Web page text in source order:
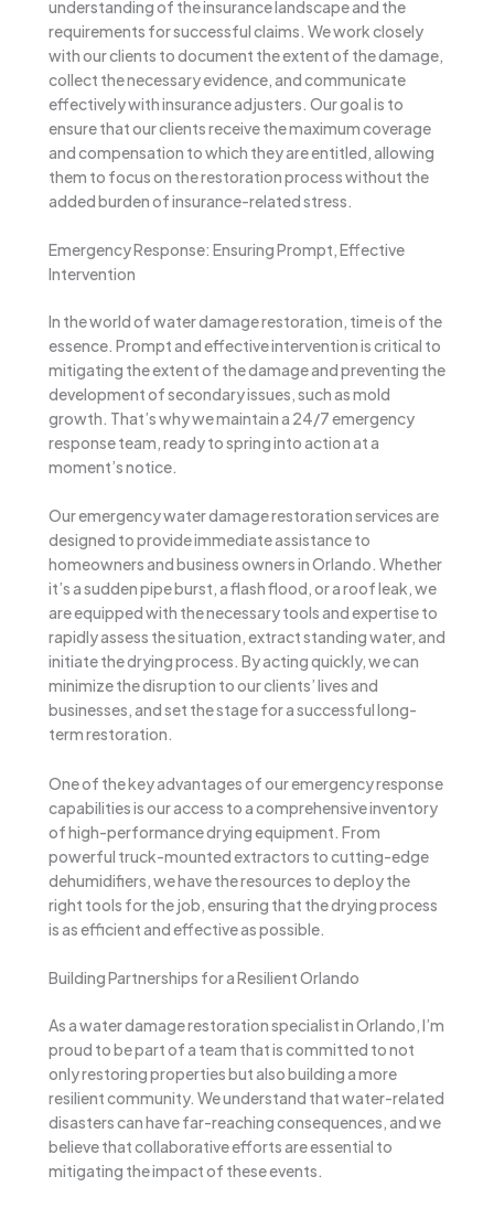
understanding of the insurance landscape and the
requirements for successful claims. We work closely
with our clients to document the extent of the damage,
collect the necessary evidence, and communicate
effectively with insurance adjusters. Our goal is to
ensure that our clients receive the maximum coverage
and compensation to which they are entitled, allowing
them to focus on the restoration process without the
added burden of insurance-related stress.
Emergency Response: Ensuring Prompt, Effective
Intervention
In the world of water damage restoration, time is of the
essence. Prompt and effective intervention is critical to
mitigating the extent of the damage and preventing the
development of secondary issues, such as mold
growth. That’s why we maintain a 24/7 emergency
response team, ready to spring into action at a
moment’s notice.
Our emergency water damage restoration services are
designed to provide immediate assistance to
homeowners and business owners in Orlando. Whether
it’s a sudden pipe burst, a flash flood, or a roof leak, we
are equipped with the necessary tools and expertise to
rapidly assess the situation, extract standing water, and
initiate the drying process. By acting quickly, we can
minimize the disruption to our clients’ lives and
businesses, and set the stage for a successful long-
term restoration.
One of the key advantages of our emergency response
capabilities is our access to a comprehensive inventory
of high-performance drying equipment. From
powerful truck-mounted extractors to cutting-edge
dehumidifiers, we have the resources to deploy the
right tools for the job, ensuring that the drying process
is as efficient and effective as possible.
Building Partnerships for a Resilient Orlando
As a water damage restoration specialist in Orlando, I’m
proud to be part of a team that is committed to not
only restoring properties but also building a more
resilient community. We understand that water-related
disasters can have far-reaching consequences, and we
believe that collaborative efforts are essential to
mitigating the impact of these events.